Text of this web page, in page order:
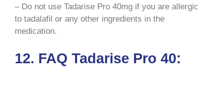
– Do not use Tadarise Pro 40mg if you are allergic
to tadalafil or any other ingredients in the
medication.
12. FAQ Tadarise Pro 40: